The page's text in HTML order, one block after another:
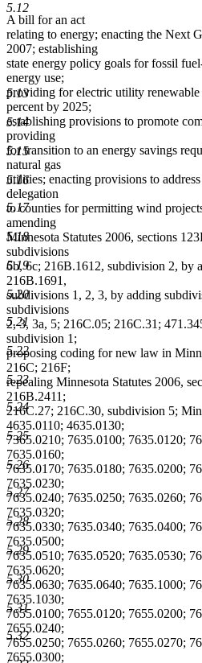
5.12
5.13
5.14
5.15
5.16
5.17
5.18
5.19
5.20
5.21
5.22
5.23
5.24
5.25
5.26
5.27
5.28
5.29
5.30
5.31
5.32
A bill for an act
relating to energy; enacting the Next
2007; establishing
state energy policy goals for fossil
energy use;
providing for electric utility
percent by 2025;
establishing provisions to promote
providing
for transition to an energy savings
natural gas
utilities; enacting provisions to
delegation
to counties for permitting wind
amending
Minnesota Statutes 2006, sections
subdivisions
6b, 6c; 216B.1612, subdivision 2, by
216B.1691,
subdivisions 1, 2, 3, by adding
subdivisions
2, 3, 3a, 5; 216C.05; 216C.31;
subdivision 1;
proposing coding for new law in
216C; 216F;
repealing Minnesota Statutes 2006,
216B.2411;
216C.27; 216C.30, subdivision 5;
4635.0110; 4635.0130;
7365.0210; 7635.0100; 7635.0120;
7635.0160;
7635.0170; 7635.0180; 7635.0200;
7635.0230;
7635.0240; 7635.0250; 7635.0260;
7635.0320;
7635.0330; 7635.0340; 7635.0400;
7635.0500;
7635.0510; 7635.0520; 7635.0530;
7635.0620;
7635.0630; 7635.0640; 7635.1000;
7635.1030;
7655.0100; 7655.0120; 7655.0200;
7655.0240;
7655.0250; 7655.0260; 7655.0270;
7655.0300;